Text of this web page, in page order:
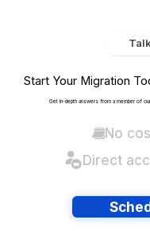
Start Your Migration
Get in-depth answers from a member of
No
Direct